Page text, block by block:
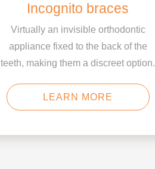
Incognito braces
Virtually an invisible orthodontic
appliance fixed to the back of the
teeth, making them a discreet option.
LEARN MORE